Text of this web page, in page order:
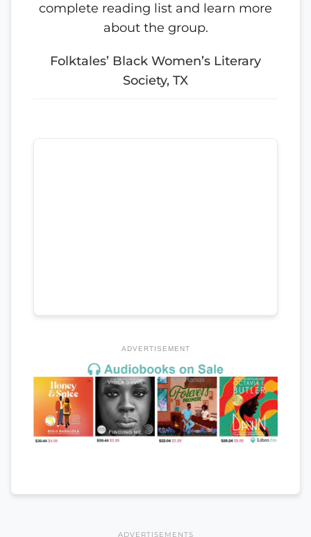
complete reading list and learn more
about the group.
Folktales’ Black Women’s Literary
Society, TX
ADVERTISEMENT
ADVERTISEMENTS